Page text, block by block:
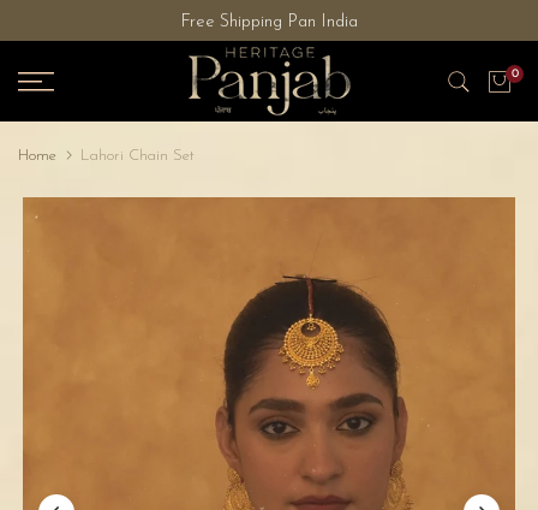
content
Free Shipping Pan India
0
Home Lahori Chain Set